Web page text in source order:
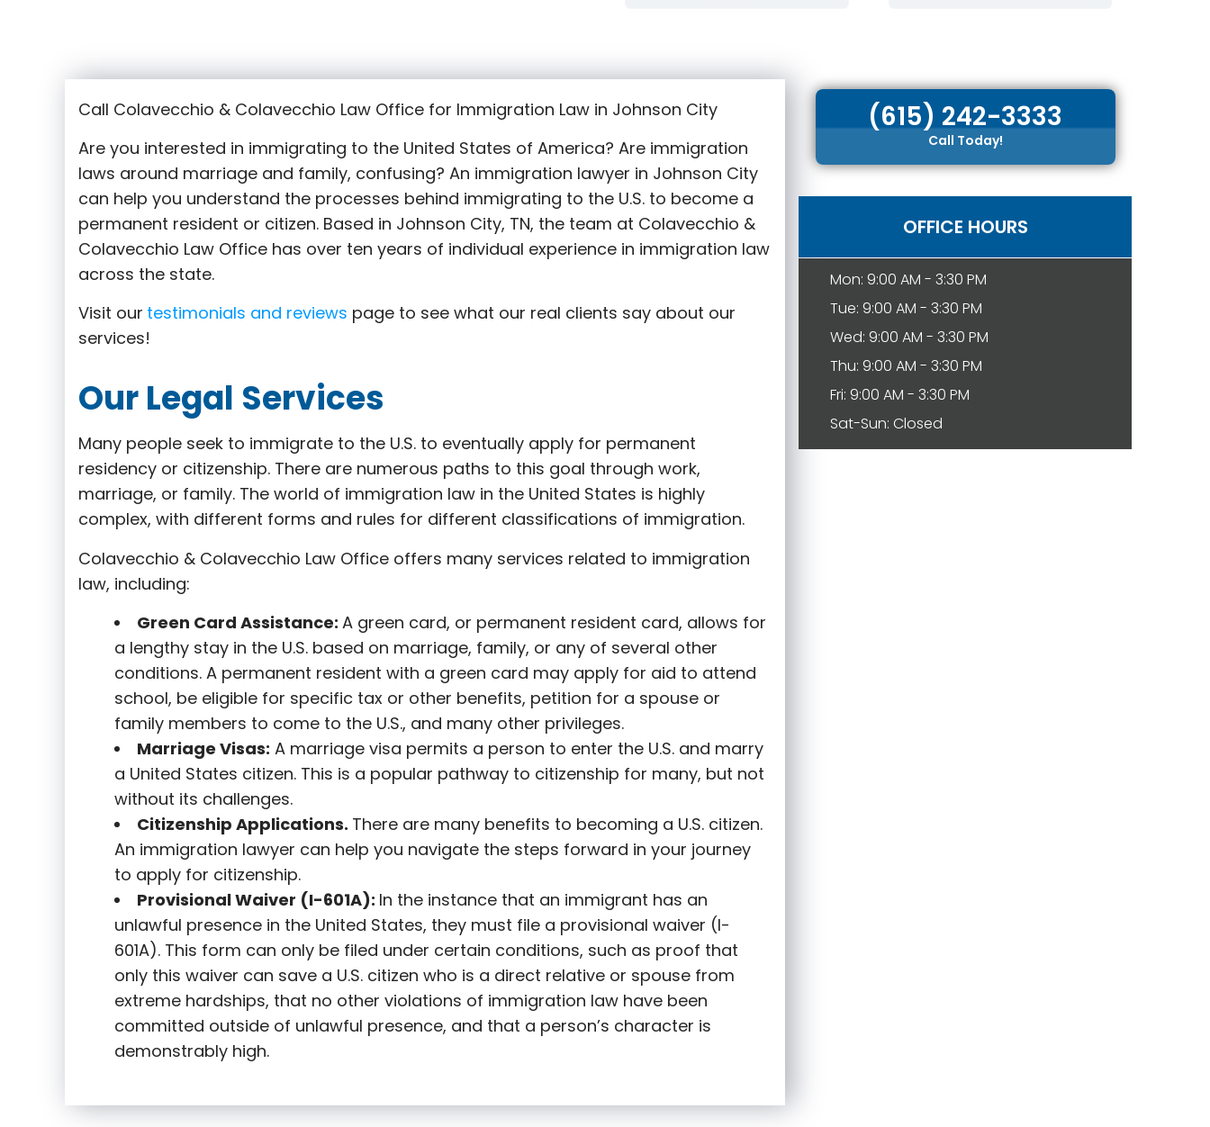
Call Colavecchio & Colavecchio Law Office for Immigration Law in Johnson City
Are you interested in immigrating to the United States of America? Are immigration
laws around marriage and family, confusing? An immigration lawyer in Johnson City
can help you understand the processes behind immigrating to the U.S. to become a
permanent resident or citizen. Based in Johnson City, TN, the team at Colavecchio &
Colavecchio Law Office has over ten years of individual experience in immigration law
across the state.
Visit our testimonials and reviews page to see what our real clients say about our
services!
Our Legal Services
Many people seek to immigrate to the U.S. to eventually apply for permanent
residency or citizenship. There are numerous paths to this goal through work,
marriage, or family. The world of immigration law in the United States is highly
complex, with different forms and rules for different classifications of immigration.
Colavecchio & Colavecchio Law Office offers many services related to immigration
law, including:
Green Card Assistance: A green card, or permanent resident card, allows for
a lengthy stay in the U.S. based on marriage, family, or any of several other
conditions. A permanent resident with a green card may apply for aid to attend
school, be eligible for specific tax or other benefits, petition for a spouse or
family members to come to the U.S., and many other privileges.
Marriage Visas: A marriage visa permits a person to enter the U.S. and marry
a United States citizen. This is a popular pathway to citizenship for many, but not
without its challenges.
Citizenship Applications. There are many benefits to becoming a U.S. citizen.
An immigration lawyer can help you navigate the steps forward in your journey
to apply for citizenship.
Provisional Waiver (I-601A): In the instance that an immigrant has an
unlawful presence in the United States, they must file a provisional waiver (I-
601A). This form can only be filed under certain conditions, such as proof that
only this waiver can save a U.S. citizen who is a direct relative or spouse from
extreme hardships, that no other violations of immigration law have been
committed outside of unlawful presence, and that a person’s character is
demonstrably high.
(615) 242-3333
Call Today!
OFFICE HOURS
Mon: 9:00 AM - 3:30 PM
Tue: 9:00 AM - 3:30 PM
Wed: 9:00 AM - 3:30 PM
Thu: 9:00 AM - 3:30 PM
Fri: 9:00 AM - 3:30 PM
Sat-Sun: Closed